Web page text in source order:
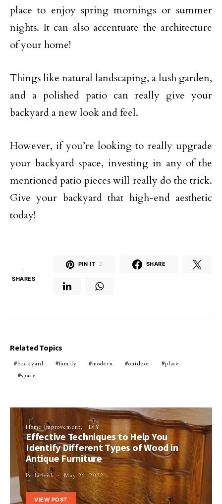
place to enjoy spring mornings or summer
nights. It can also accentuate the architecture
of your home!
Things like natural landscaping, a lush garden,
and a polished patio can really give your
backyard a new look and feel.
However, if you’re looking to really upgrade
your backyard space, investing in any of the
mentioned patio pieces will really do the trick.
Give your backyard that high-end aesthetic
today!
2
SHARES
PIN IT 2 SHARE
Related Topics
backyard family modern outdoor
place
space
Home Improvement DIY
Effective Techniques to Help You
Identify Different Types of Wood in
Antique Furniture
Perla Irish May 26, 2022
VIEW POST